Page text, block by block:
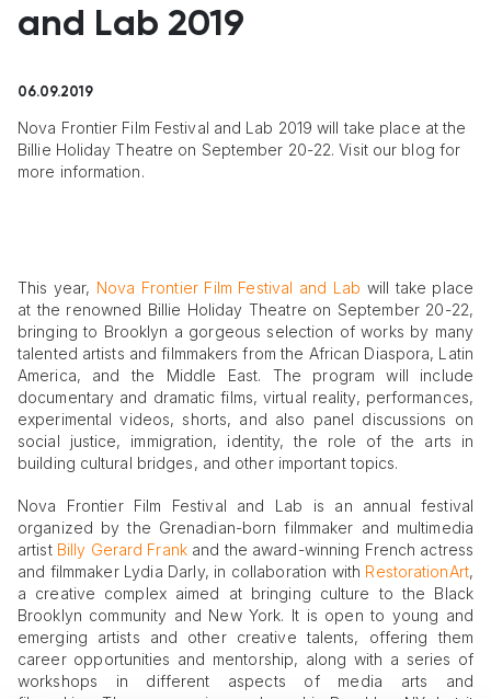
and Lab 2019
06.09.2019
Nova Frontier Film Festival and Lab 2019 will take place at the
Billie Holiday Theatre on September 20-22. Visit our blog for
more information.
This year, Nova Frontier Film Festival and Lab will take place
at the renowned Billie Holiday Theatre on September 20-22,
bringing to Brooklyn a gorgeous selection of works by many
talented artists and filmmakers from the African Diaspora, Latin
America, and the Middle East. The program will include
documentary and dramatic films, virtual reality, performances,
experimental videos, shorts, and also panel discussions on
social justice, immigration, identity, the role of the arts in
building cultural bridges, and other important topics.
Nova Frontier Film Festival and Lab is an annual festival
organized by the Grenadian-born filmmaker and multimedia
artist Billy Gerard Frankand the award-winning French actress
and filmmaker Lydia Darly, in collaboration with RestorationArt,
a creative complex aimed at bringing culture to the Black
Brooklyn community and New York. It is open to young and
emerging artists and other creative talents, offering them
career opportunities and mentorship, along with a series of
workshops in different aspects of media arts and